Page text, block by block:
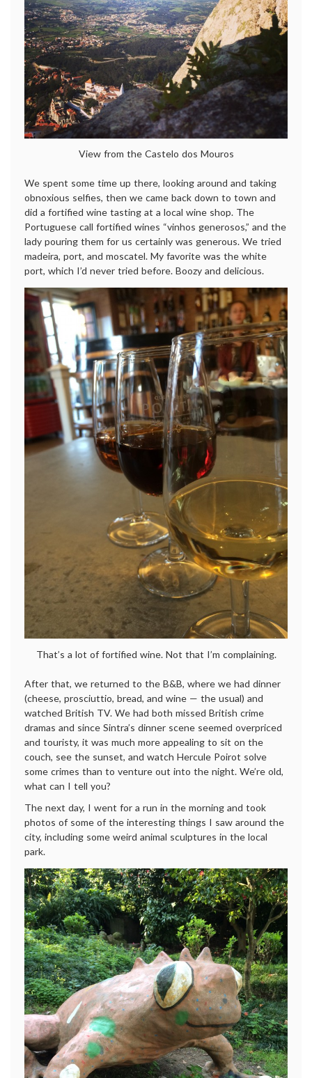
View from the Castelo dos Mouros
We spent some time up there, looking around and taking
obnoxious selfies, then we came back down to town and
did a fortified wine tasting at a local wine shop. The
Portuguese call fortified wines “vinhos generosos,” and the
lady pouring them for us certainly was generous. We tried
madeira, port, and moscatel. My favorite was the white
port, which I’d never tried before. Boozy and delicious.
That’s a lot of fortified wine. Not that I’m complaining.
After that, we returned to the B&B, where we had dinner
(cheese, prosciuttio, bread, and wine — the usual) and
watched British TV. We had both missed British crime
dramas and since Sintra’s dinner scene seemed overpriced
and touristy, it was much more appealing to sit on the
couch, see the sunset, and watch Hercule Poirot solve
some crimes than to venture out into the night. We’re old,
what can I tell you?
The next day, I went for a run in the morning and took
photos of some of the interesting things I saw around the
city, including some weird animal sculptures in the local
park.